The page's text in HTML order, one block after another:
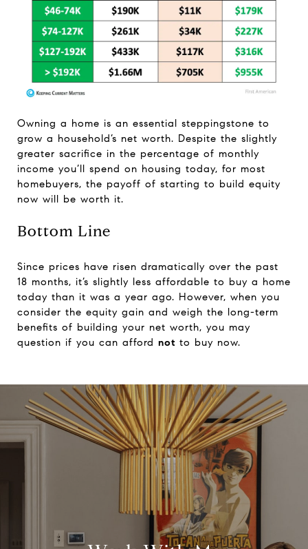
Owning a home is an essential steppingstone to
grow a household’s net worth. Despite the slightly
greater sacrifice in the percentage of monthly
income you’ll spend on housing today, for most
homebuyers, the payoff of starting to build equity
now will be worth it.
Bottom Line
Since prices have risen dramatically over the past
18 months, it’s slightly less affordable to buy a home
today than it was a year ago. However, when you
consider the equity gain and weigh the long-term
benefits of building your net worth, you may
question if you can afford not to buy now.